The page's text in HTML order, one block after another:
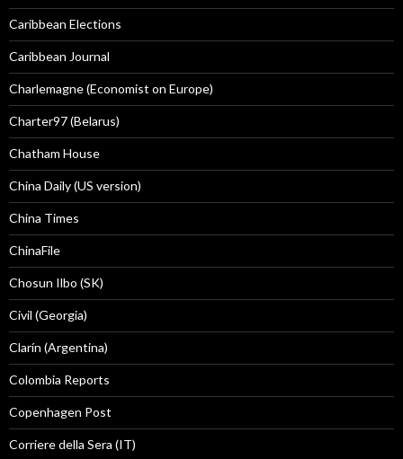
Caribbean Elections
Caribbean Journal
Charlemagne (Economist on Europe)
Charter97 (Belarus)
Chatham House
China Daily (US version)
China Times
ChinaFile
Chosun Ilbo (SK)
Civil (Georgia)
Clarín (Argentina)
Colombia Reports
Copenhagen Post
Corriere della Sera (IT)